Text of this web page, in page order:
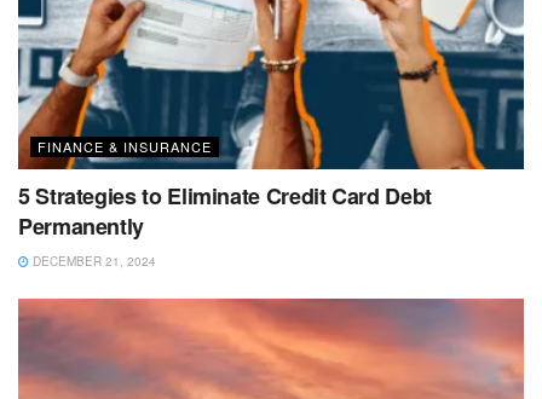
FINANCE & INSURANCE
5 Strategies to Eliminate Credit Card Debt
Permanently
DECEMBER 21, 2024